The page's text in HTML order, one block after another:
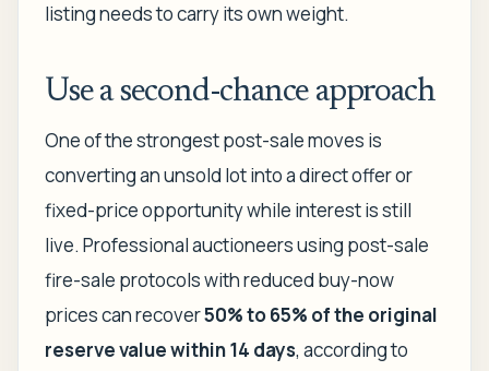
listing needs to carry its own weight.
Use a second-chance approach
One of the strongest post-sale moves is
converting an unsold lot into a direct offer or
fixed-price opportunity while interest is still
live. Professional auctioneers using post-sale
fire-sale protocols with reduced buy-now
prices can recover50% to 65% of the original
reserve value within 14 days, according to